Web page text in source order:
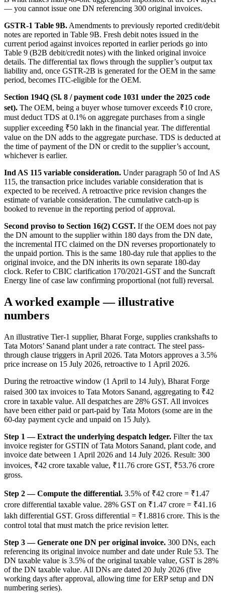
— you cannot issue one DN referencing 300 original invoices.
GSTR-1 Table 9B. Amendments to previously reported credit/debit
notes are reported in Table 9B. Fresh debit notes issued in the
current period against invoices reported in earlier periods go into
Table 9 (B2B debit/credit notes) with the linked original invoice
details. The differential tax flows through the supplier’s output tax
liability and, once GSTR-2B is generated for the OEM in the same
period, becomes ITC-eligible for the OEM.
Section 194Q (Sl. 8 / payment code 1031 under the 2025 code
set). The OEM, being a buyer whose turnover exceeds ₹10 crore,
must deduct TDS at 0.1% on aggregate purchases from a single
supplier exceeding ₹50 lakh in the financial year. The differential
value on the DN adds to the aggregate purchase. TDS is deducted at
the time of payment of the DN or credit to the supplier’s account,
whichever is earlier.
Ind AS 115 variable consideration. Under paragraph 50 of Ind AS
115, the transaction price includes variable consideration that is
expected to be received. A retroactive price revision changes the
estimate of variable consideration. The cumulative catch-up is
booked to revenue in the reporting period of approval.
Second proviso to Section 16(2) CGST. If the OEM does not pay
the DN amount to the supplier within 180 days from the DN date,
the incremental ITC claimed on the DN reverses proportionately to
the unpaid portion. This is the same 180-day rule that applies to the
original invoice, and the DN inherits its own separate 180-day
clock. Refer to CBIC clarification 170/2021-GST and the Suncraft
Energy line of case law confirming proportional (not full) reversal.
A worked example — illustrative
numbers
An illustrative Tier-1 supplier, Bharat Forge, supplies crankshafts to
Tata Motors’ Sanand plant under a rate contract. The steel pass-
through clause triggers in April 2026. Tata Motors approves a 3.5%
price increase on 15 July 2026, retroactive to 1 April 2026.
During the retroactive window (1 April to 14 July), Bharat Forge
raised 300 tax invoices to Tata Motors Sanand, aggregating to ₹42
crore in taxable value. All despatches are 28% GST. All invoices
have been either paid or part-paid by Tata Motors (some are in the
60-day payment cycle and unpaid on 15 July).
Step 1 — Extract the underlying despatch ledger. Filter the tax
invoice register for GSTIN of Tata Motors Sanand, plant code, and
invoice date between 1 April 2026 and 14 July 2026. Result: 300
invoices, ₹42 crore taxable value, ₹11.76 crore GST, ₹53.76 crore
gross.
Step 2 — Compute the differential. 3.5% of ₹42 crore = ₹1.47
crore differential taxable value. 28% GST on ₹1.47 crore = ₹41.16
lakh differential GST. Gross differential = ₹1.8816 crore. This is the
control total that must match the price revision letter.
Step 3 — Generate one DN per original invoice. 300 DNs, each
referencing its original invoice number and date under Rule 53. The
DN taxable value is 3.5% of the original taxable value, GST is 28%
of the DN taxable value. All DNs are dated 20 July 2026 (five
working days after approval, allowing time for ERP setup and DN
numbering series).